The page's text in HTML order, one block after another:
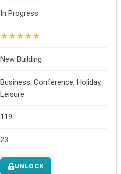
In Progress
★★★★★
New Building
Business, Conference, Holiday,
Leisure
119
23
UNLOCK